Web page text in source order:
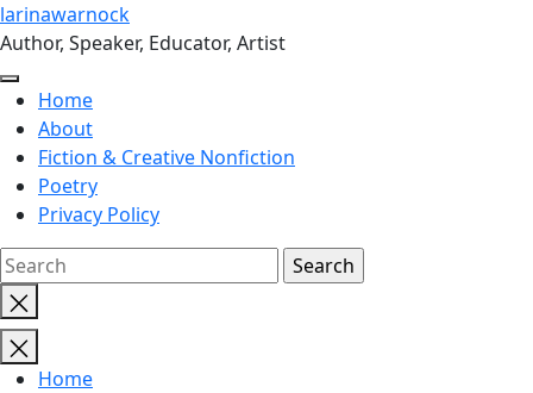
Skip
to
the
content
larinawarnock
Author, Speaker, Educator, Artist
Home
About
Fiction & Creative Nonfiction
Poetry
Privacy Policy
Close
search
Home